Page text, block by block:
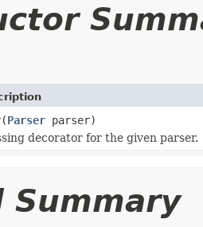
(Parser parser)
decorator for the given parser.
Summary